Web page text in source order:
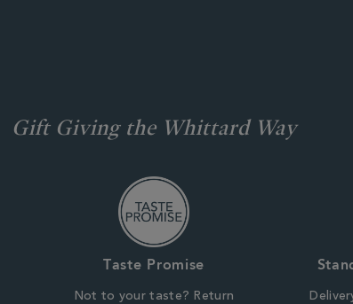
Gift Giving the Whittard Way
Taste Promise
Not to your taste? Return